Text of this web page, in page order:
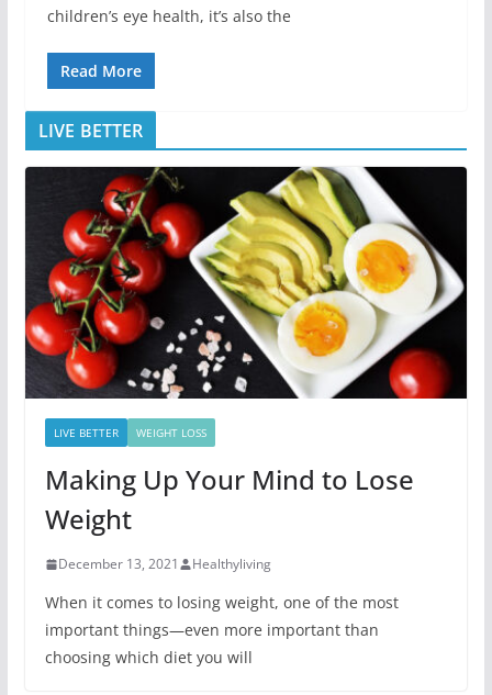
children’s eye health, it’s also the
Read More
LIVE BETTER
LIVE BETTER WEIGHT LOSS
Making Up Your Mind to Lose
Weight
December 13, 2021 Healthyliving
When it comes to losing weight, one of the most
important things—even more important than
choosing which diet you will